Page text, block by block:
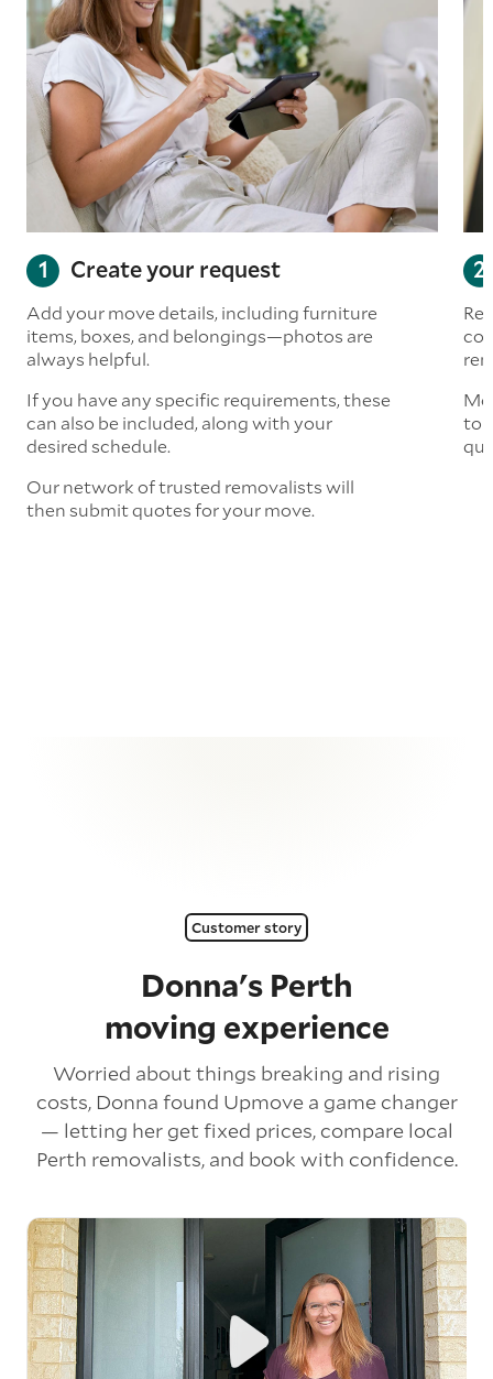
Create your request
Add your move details, including furniture
items, boxes, and belongings—photos are
always helpful.
If you have any specific requirements, these
can also be included, along with your
desired schedule.
Our network of trusted removalists will
then submit quotes for your move.
to
Customer story
Donna's Perth
moving experience
Worried about things breaking and rising
costs, Donna found Upmove a game changer
— letting her get fixed prices, compare local
Perth removalists, and book with confidence.